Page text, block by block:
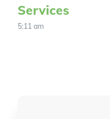
Services
5:11 am